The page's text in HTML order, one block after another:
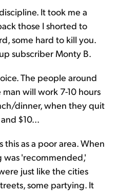
It took me a
those I shorted to
some hard to kill you.
subscriber Monty B.
The people around
will work 7-10 hours
dinner, when they quit
$10...
as a poor area. When
was 'recommended,'
just like the cities
some partying. It